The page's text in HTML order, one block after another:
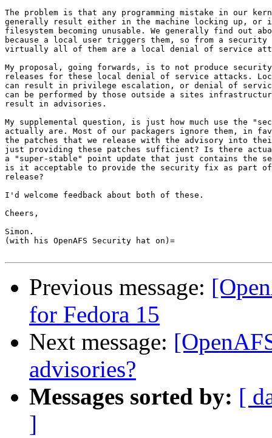
The problem is that any programming mistake in our
generally result either in the machine locking up, or
filesystem becoming unusable. We generally find out
because a local user triggers them, so from a
virtually all of them are a local denial of service
My proposal, going forwards, is to not produce
releases for these local denial of service attacks.
can result in privilege escalation, or denial of
can be performed by those outside a sites
result in advisories.
My supplemental question, is just how much use the
actually are. Most of our packagers ignore them, in
the patches that we release with the advisory into
just providing these patches sufficient? Is there
a "super-stable" point update that just contains the
is it acceptable to provide the security fix as part of
release?
I'd welcome feedback about both of these.
Cheers,
Simon.
(with his OpenAFS Security hat on)=
Previous message:
for Fedora 15
Next message:
advisories?
Messages sorted by: [
]